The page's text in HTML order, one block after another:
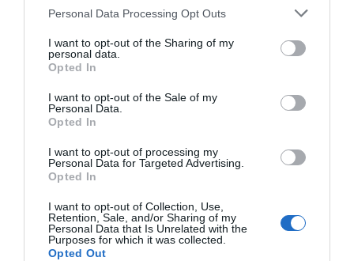
Please note that this website/app uses one or more Google
not limited to your visit or usage behaviour. You may click to
grant or deny consent to Google and its third-party tags to
use your data for below specified purposes in below Google
consent section.
Personal Data Processing Opt Outs
I want to opt-out of the Sharing of my
personal data.
Opted In
I want to opt-out of the Sale of my
Personal Data.
Opted In
I want to opt-out of processing my
Personal Data for Targeted Advertising.
Opted In
I want to opt-out of Collection, Use,
Retention, Sale, and/or Sharing of my
Personal Data that Is Unrelated with the
Purposes for which it was collected.
Opted Out
We'd love to hear
what you think
about South Devon!
Complete our short survey
below to enter our free draw,